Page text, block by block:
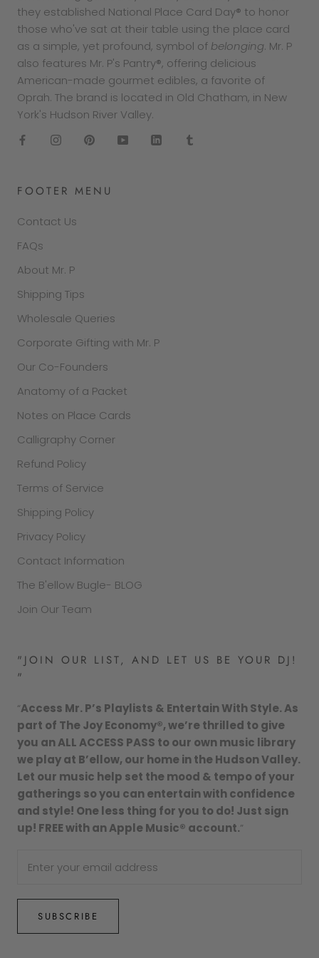
they established National Place Card Day® to honor
those who've sat at their table using the place card
as a simple, yet profound, symbol of belonging. Mr. P
also features Mr. P's Pantry®, offering delicious
American-made gourmet edibles, a favorite of
Oprah. The brand is located in Old Chatham, in New
York's Hudson River Valley.
FOOTER MENU
Contact Us
FAQs
About Mr. P
Shipping Tips
Wholesale Queries
Corporate Gifting with Mr. P
Our Co-Founders
Anatomy of a Packet
Notes on Place Cards
Calligraphy Corner
Refund Policy
Terms of Service
Shipping Policy
Privacy Policy
Contact Information
The B'ellow Bugle- BLOG
Join Our Team
"JOIN OUR LIST, AND LET US BE YOUR DJ!
"
“Access Mr. P’s Playlists & Entertain With Style. As
part of The Joy Economy®, we’re thrilled to give
you an ALL ACCESS PASS to our own music library
we play at B’ellow, our home in the Hudson Valley.
Let our music help set the mood & tempo of your
gatherings so you can entertain with confidence
and style! One less thing for you to do! Just sign
up! FREE with an Apple Music® account.”
SUBSCRIBE